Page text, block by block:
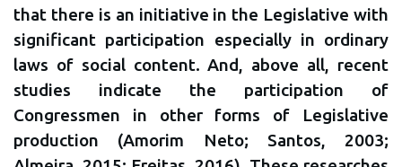
that there is an initiative in the Legislative with
significant participation especially in ordinary
laws of social content. And, above all, recent
studies indicate the participation of
Congressmen in other forms of Legislative
production (Amorim Neto; Santos, 2003;